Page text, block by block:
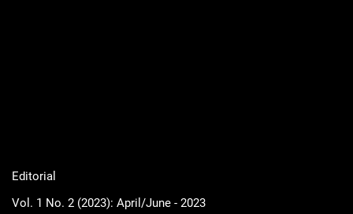
Editorial
Vol. 1 No. 2 (2023): April/June - 2023